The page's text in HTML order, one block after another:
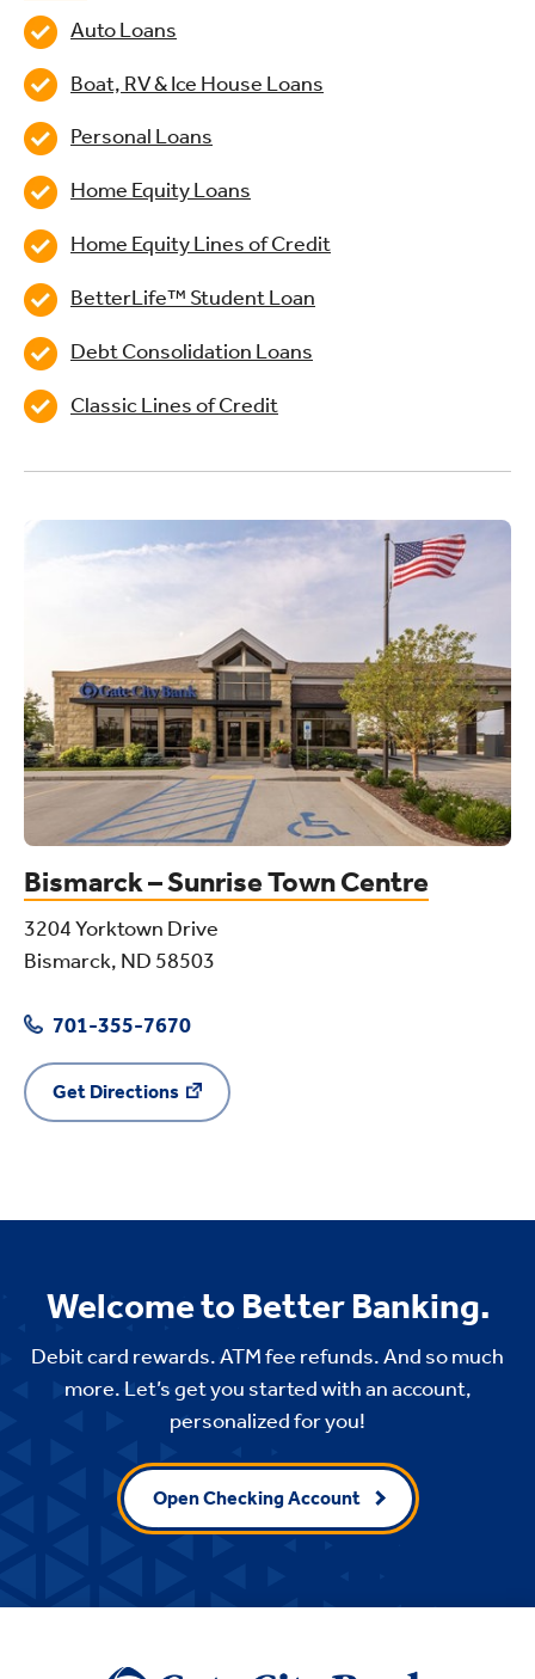
Auto Loans
Boat, RV & Ice House Loans
Personal Loans
Home Equity Loans
Home Equity Lines of Credit
BetterLife™ Student Loan
Debt Consolidation Loans
Classic Lines of Credit
Bismarck – Sunrise Town Centre
3204 Yorktown Drive
Bismarck, ND 58503
701-355-7670
Get Directions
Welcome to Better Banking.
Debit card rewards. ATM fee refunds. And so much
more. Let’s get you started with an account,
personalized for you!
Open Checking Account